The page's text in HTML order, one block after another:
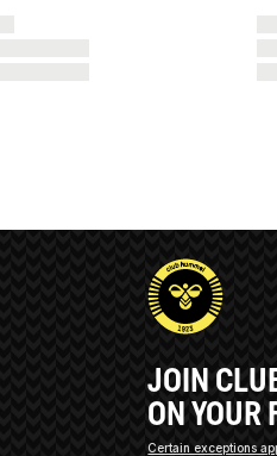
JOIN
ON YOUR
Certain exceptions